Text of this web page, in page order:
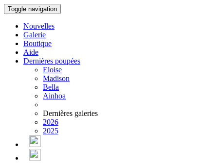
Toggle navigation
Nouvelles
Galerie
Boutique
Aide
Dernières poupées
Eloise
Madison
Bella
Ainhoa
Dernières galeries
2026
2025